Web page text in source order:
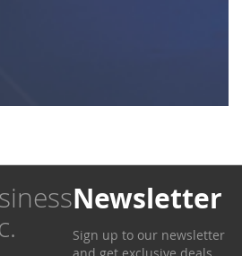
Newsletter
Sign up to our newsletter